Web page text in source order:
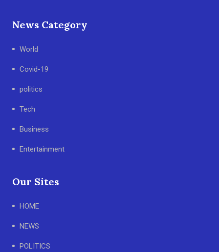
News Category
World
Covid-19
politics
Tech
Business
Entertainment
Our Sites
HOME
NEWS
POLITICS